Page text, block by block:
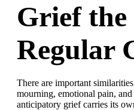
Grief the
Regular
There are important
mourning, emotional pain,
anticipatory grief carries its